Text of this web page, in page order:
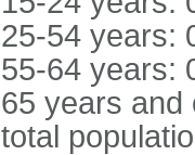
25-54 years:
55-64 years:
65 years and
total